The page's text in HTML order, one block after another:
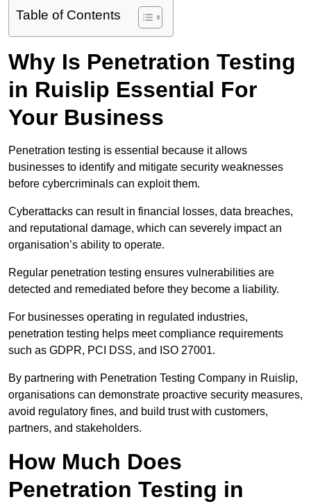
Table of Contents
Why Is Penetration Testing
in Ruislip Essential For
Your Business
Penetration testing is essential because it allows
businesses to identify and mitigate security weaknesses
before cybercriminals can exploit them.
Cyberattacks can result in financial losses, data breaches,
and reputational damage, which can severely impact an
organisation’s ability to operate.
Regular penetration testing ensures vulnerabilities are
detected and remediated before they become a liability.
For businesses operating in regulated industries,
penetration testing helps meet compliance requirements
such as GDPR, PCI DSS, and ISO 27001.
By partnering with Penetration Testing Company in Ruislip,
organisations can demonstrate proactive security measures,
avoid regulatory fines, and build trust with customers,
partners, and stakeholders.
How Much Does
Penetration Testing in